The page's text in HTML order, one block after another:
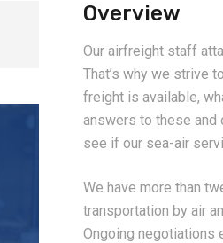
Overview
Our airfreight staff
That’s why we strive
freight is available,
answers to these and
see if our sea-air
We have more than
transportation by air
Ongoing negotiations